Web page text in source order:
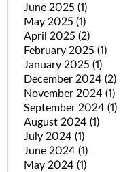
June 2025 (1)
May 2025 (1)
April 2025 (2)
February 2025 (1)
January 2025 (1)
December 2024 (2)
November 2024 (1)
September 2024 (1)
August 2024 (1)
July 2024 (1)
June 2024 (1)
May 2024 (1)